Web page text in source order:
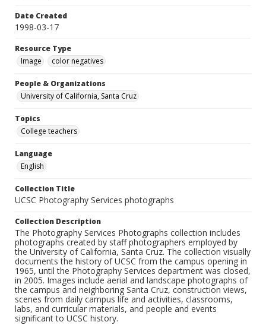
Date Created
1998-03-17
Resource Type
Image
color negatives
People & Organizations
University of California, Santa Cruz
Topics
College teachers
Language
English
Collection Title
UCSC Photography Services photographs
Collection Description
The Photography Services Photographs collection includes
photographs created by staff photographers employed by
the University of California, Santa Cruz. The collection visually
documents the history of UCSC from the campus opening in
1965, until the Photography Services department was closed,
in 2005. Images include aerial and landscape photographs of
the campus and neighboring Santa Cruz, construction views,
scenes from daily campus life and activities, classrooms,
labs, and curricular materials, and people and events
significant to UCSC history.